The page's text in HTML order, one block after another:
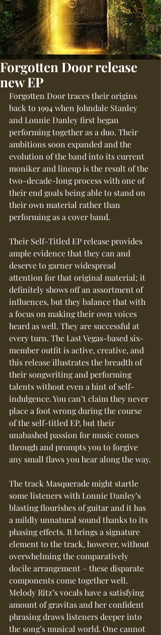
Forgotten Door release
new EP
Forgotten Door traces their origins
back to 1994 when Johndale Stanley
and Lonnie Danley first began
performing together as a duo. Their
ambitions soon expanded and the
evolution of the band into its current
moniker and lineup is the result of the
two-decade-long process with one of
their end goals being able to stand on
their own material rather than
performing as a cover band.
Their Self-Titled EP release provides
ample evidence that they can and
deserve to garner widespread
attention for that original material; it
definitely shows off an assortment of
influences, but they balance that with
a focus on making their own voices
heard as well. They are successful at
every turn. The Last Vegas-based six-
member outfit is active, creative, and
this release illustrates the breadth of
their songwriting and performing
talents without even a hint of self-
indulgence. You can’t claim they never
place a foot wrong during the course
of the self-titled EP, but their
unabashed passion for music comes
through and prompts you to forgive
any small flaws you hear along the way.
The track Masquerade might startle
some listeners with Lonnie Danley’s
blasting flourishes of guitar and it has
a mildly unnatural sound thanks to its
phasing effects. It brings a signature
element to the track, however, without
overwhelming the comparatively
docile arrangement – these disparate
components come together well.
Melody Ritz’s vocals have a satisfying
amount of gravitas and her confident
phrasing draws listeners deeper into
the song’s musical world. One cannot